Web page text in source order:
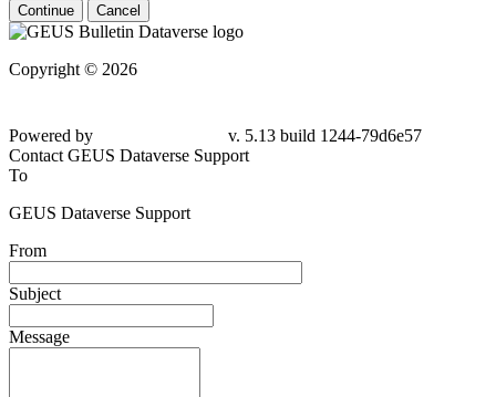
Continue Cancel
Copyright © 2026
Powered by
v. 5.13 build 1244-79d6e57
Contact GEUS Dataverse Support
To
GEUS Dataverse Support
From
Subject
Message